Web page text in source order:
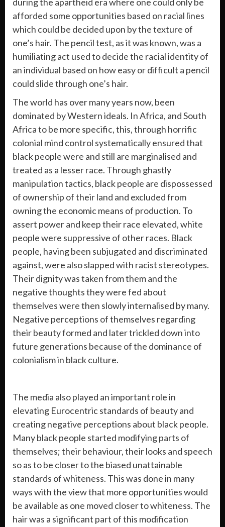
afforded some opportunities based on racial lines
which could be decided upon by the texture of
one’s hair. The pencil test, as it was known, was a
humiliating act used to decide the racial identity of
an individual based on how easy or difficult a pencil
could slide through one’s hair.
The world has over many years now, been
dominated by Western ideals. In Africa, and South
Africa to be more specific, this, through horrific
colonial mind control systematically ensured that
black people were and still are marginalised and
treated as a lesser race. Through ghastly
manipulation tactics, black people are dispossessed
of ownership of their land and excluded from
owning the economic means of production. To
assert power and keep their race elevated, white
people were suppressive of other races. Black
people, having been subjugated and discriminated
against, were also slapped with racist stereotypes.
Their dignity was taken from them and the
negative thoughts they were fed about
themselves were then slowly internalised by many.
Negative perceptions of themselves regarding
their beauty formed and later trickled down into
future generations because of the dominance of
colonialism in black culture.
The media also played an important role in
elevating Eurocentric standards of beauty and
creating negative perceptions about black people.
Many black people started modifying parts of
themselves; their behaviour, their looks and speech
so as to be closer to the biased unattainable
standards of whiteness. This was done in many
ways with the view that more opportunities would
be available as one moved closer to whiteness. The
hair was a significant part of this modification